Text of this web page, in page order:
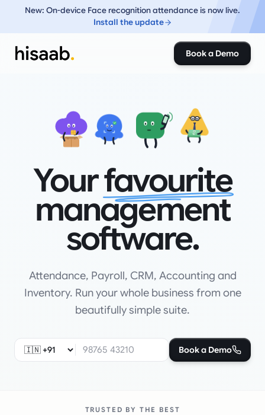
New: On-device Face recognition attendance is now live.
Install the update
Book a Demo
₹
₹
Yourfavourite
management
software.
Attendance, Payroll, CRM, Accounting and
Inventory. Run your whole business from one
beautifully simple suite.
Book a Demo
TRUSTED BY THE BEST